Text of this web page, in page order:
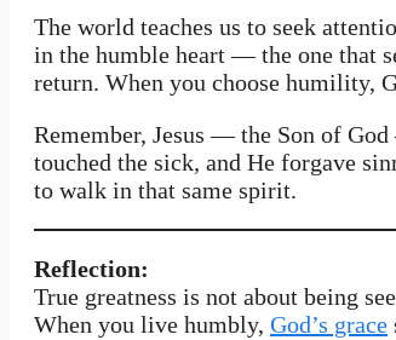
The world teaches us to seek
in the humble heart — the one that
return. When you choose humility,
Remember, Jesus — the Son of
touched the sick, and He forgave
to walk in that same spirit.
Reflection:
True greatness is not about being
When you live humbly, God’s grace